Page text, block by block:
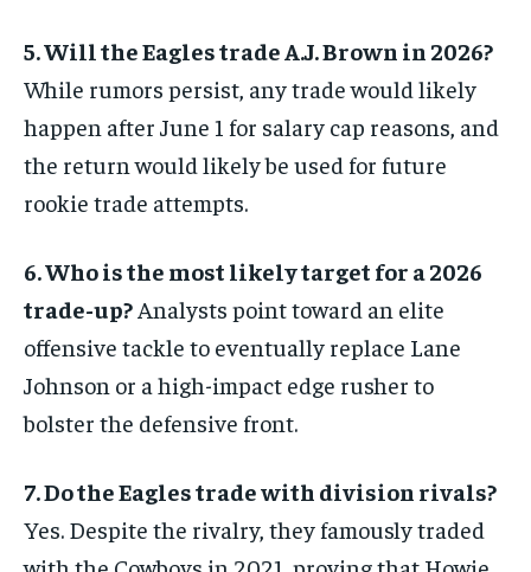
5. Will the Eagles trade A.J. Brown in 2026?
While rumors persist, any trade would likely
happen after June 1 for salary cap reasons, and
the return would likely be used for future
rookie trade attempts.
6. Who is the most likely target for a 2026
trade-up? Analysts point toward an elite
offensive tackle to eventually replace Lane
Johnson or a high-impact edge rusher to
bolster the defensive front.
7. Do the Eagles trade with division rivals?
Yes. Despite the rivalry, they famously traded